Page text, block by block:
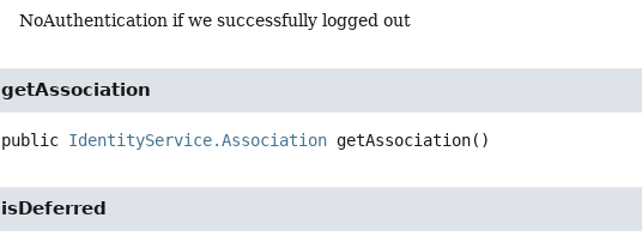
NoAuthentication if we successfully logged out
getAssociation
public IdentityService.Association getAssociation()
isDeferred